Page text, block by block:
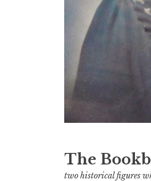
The
two historical figures